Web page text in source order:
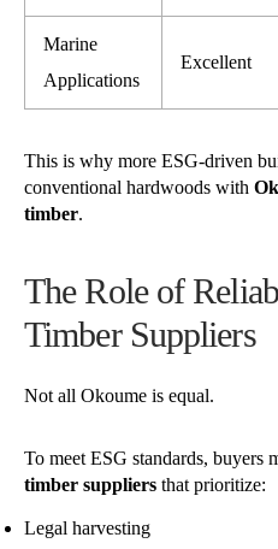
Marine
Applications
Excellent
This is why more ESG-driven
conventional hardwoods with
timber.
The Role of
Timber Suppliers
Not all Okoume is equal.
To meet ESG standards, buyers
timber suppliers that prioritize:
Legal harvesting